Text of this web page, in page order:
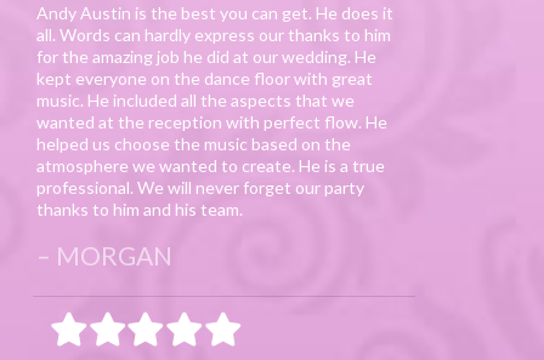
Andy Austin is the best you can get. He does it
all. Words can hardly express our thanks to him
for the amazing job he did at our wedding. He
kept everyone on the dance floor with great
music. He included all the aspects that we
wanted at the reception with perfect flow. He
helped us choose the music based on the
atmosphere we wanted to create. He is a true
professional. We will never forget our party
thanks to him and his team.
MORGAN